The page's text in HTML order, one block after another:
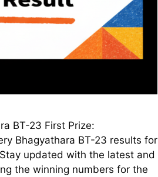
BT-23 First Prize:
Bhagyathara BT-23 results for
updated with the latest and
the winning numbers for the